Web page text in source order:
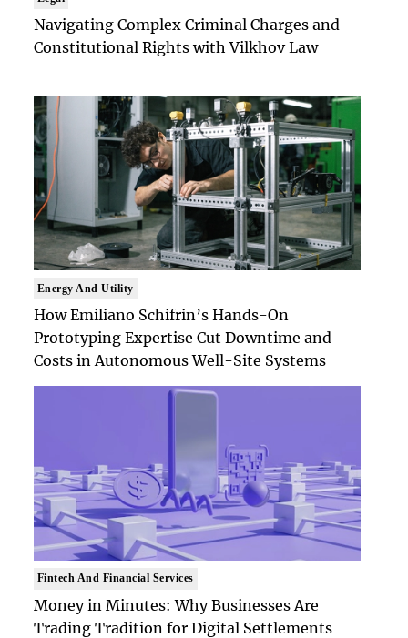
Navigating Complex Criminal Charges and
Constitutional Rights with Vilkhov Law
Energy And Utility
How Emiliano Schifrin’s Hands-On
Prototyping Expertise Cut Downtime and
Costs in Autonomous Well-Site Systems
Fintech And Financial Services
Money in Minutes: Why Businesses Are
Trading Tradition for Digital Settlements